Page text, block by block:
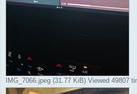
IMG_7066.jpeg (31.77 KiB) Viewed 49807